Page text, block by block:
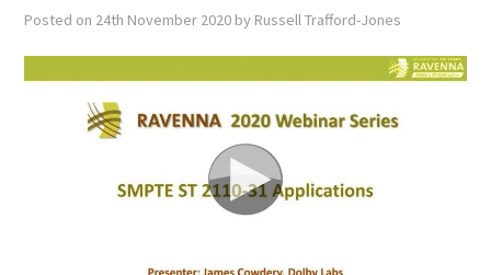
SUBMISSIONS
Posted on 24th November 2020 by Russell Trafford-Jones